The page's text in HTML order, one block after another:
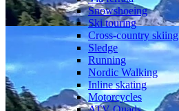
Snowshoeing
Ski touring
Cross-country skiing
Sledge
Running
Nordic Walking
Inline skating
Motorcycles